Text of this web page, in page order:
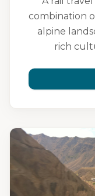
combination
alpine
rich